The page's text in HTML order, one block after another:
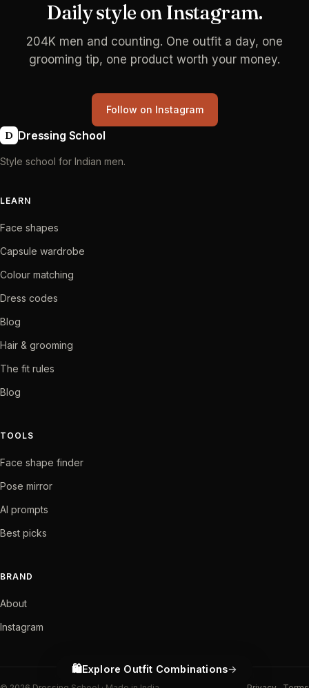
Daily style on Instagram.
204K men and counting. One outfit a day, one
grooming tip, one product worth your money.
Follow on Instagram
D Dressing School
Style school for Indian men.
LEARN
Face shapes
Capsule wardrobe
Colour matching
Dress codes
Blog
Hair & grooming
The fit rules
Blog
TOOLS
Face shape finder
Pose mirror
AI prompts
Best picks
BRAND
About
Instagram
🛍️Explore Outfit Combinations